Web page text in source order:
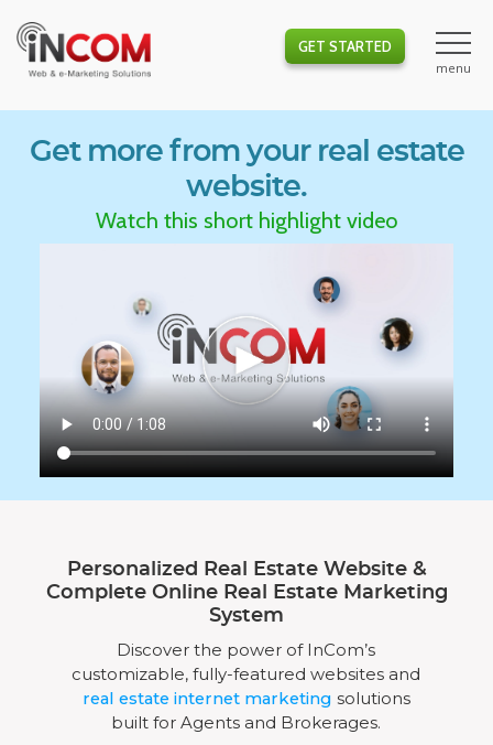
GET STARTED
Get more from your real estate
website.
Watch this short highlight video
Personalized Real Estate Website &
Complete Online Real Estate Marketing
System
Discover the power of InCom’s
customizable, fully-featured websites and
real estate internet marketing solutions
built for Agents and Brokerages.